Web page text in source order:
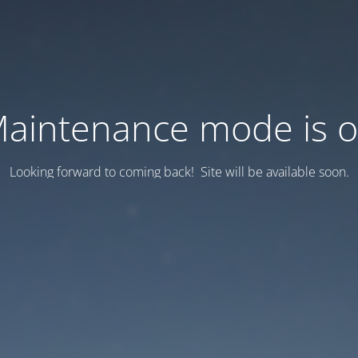
mode is
Looking forward to coming back! Site will be available soon.